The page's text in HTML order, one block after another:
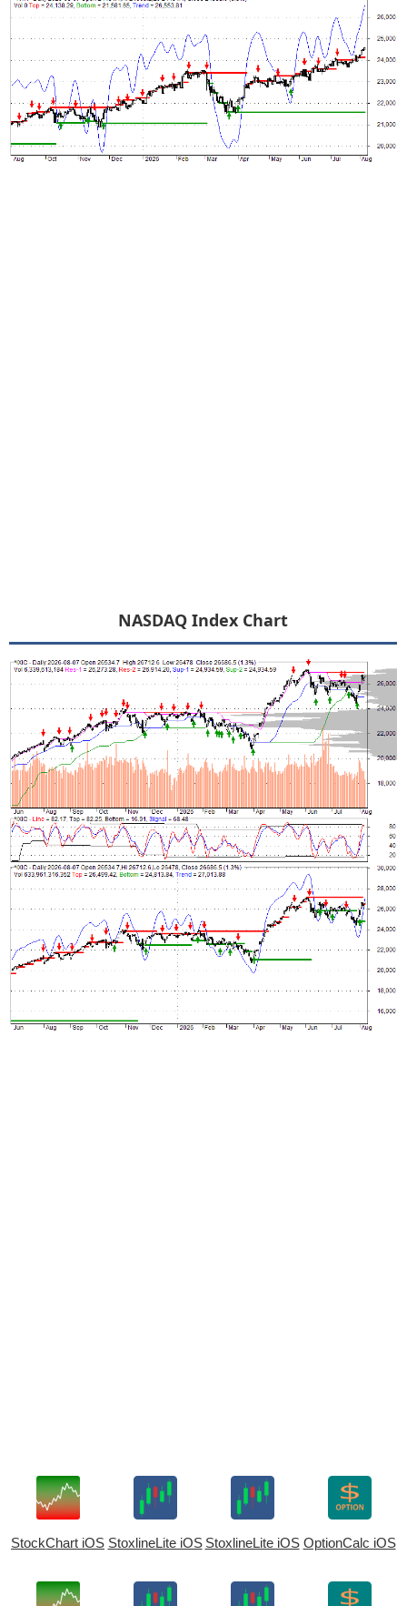
NASDAQ Index Chart
StockChart iOS StoxlineLite iOS StoxlineLite iOS OptionCalc iOS